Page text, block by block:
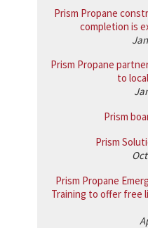
Prism Propane
completion is
Prism Propane
to
Prism
Prism
Prism Propane
Training to offer free